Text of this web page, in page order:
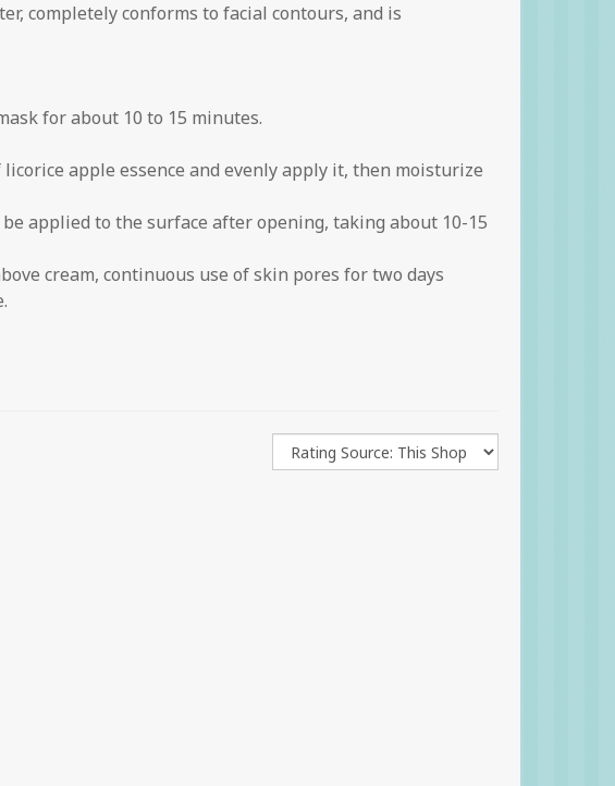
completely conforms to facial contours, and is
for about 10 to 15 minutes.
apple essence and evenly apply it, then moisturize
applied to the surface after opening, taking about 10-15
cream, continuous use of skin pores for two days